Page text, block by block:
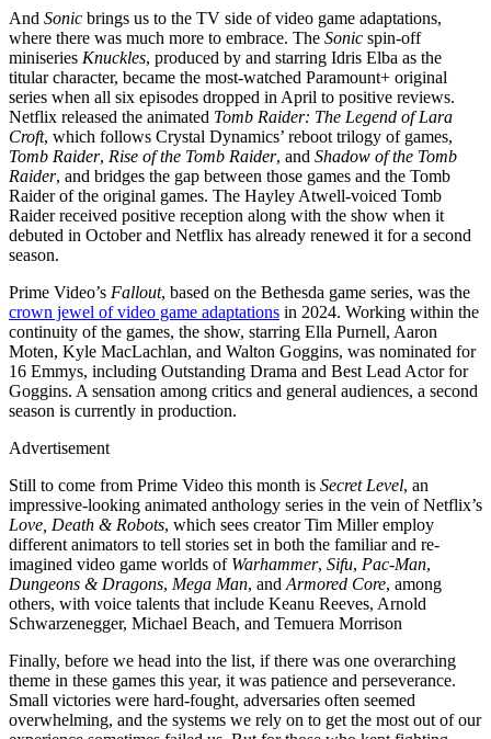
And Sonic brings us to the TV side of video game adaptations,
where there was much more to embrace. The Sonic spin-off
miniseries Knuckles, produced by and starring Idris Elba as the
titular character, became the most-watched Paramount+ original
series when all six episodes dropped in April to positive reviews.
Netflix released the animated Tomb Raider: The Legend of Lara
Croft, which follows Crystal Dynamics’ reboot trilogy of games,
Tomb Raider, Rise of the Tomb Raider, and Shadow of the Tomb
Raider, and bridges the gap between those games and the Tomb
Raider of the original games. The Hayley Atwell-voiced Tomb
Raider received positive reception along with the show when it
debuted in October and Netflix has already renewed it for a second
season.
Prime Video’s Fallout, based on the Bethesda game series, was the
crown jewel of video game adaptations in 2024. Working within the
continuity of the games, the show, starring Ella Purnell, Aaron
Moten, Kyle MacLachlan, and Walton Goggins, was nominated for
16 Emmys, including Outstanding Drama and Best Lead Actor for
Goggins. A sensation among critics and general audiences, a second
season is currently in production.
Advertisement
Still to come from Prime Video this month is Secret Level, an
impressive-looking animated anthology series in the vein of Netflix’s
Love, Death & Robots, which sees creator Tim Miller employ
different animators to tell stories set in both the familiar and re-
imagined video game worlds of Warhammer, Sifu, Pac-Man,
Dungeons & Dragons, Mega Man, and Armored Core, among
others, with voice talents that include Keanu Reeves, Arnold
Schwarzenegger, Michael Beach, and Temuera Morrison
Finally, before we head into the list, if there was one overarching
theme in these games this year, it was patience and perseverance.
Small victories were hard-fought, adversaries often seemed
overwhelming, and the systems we rely on to get the most out of our